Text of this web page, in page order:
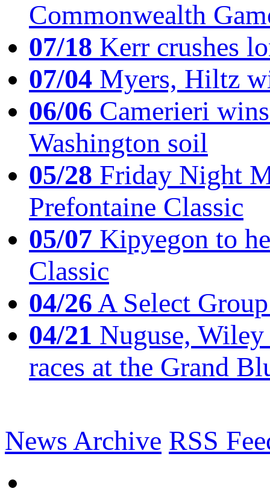
Commonwealth
07/18 Kerr crushes
07/04 Myers, Hiltz
06/06 Camerieri
Washington soil
05/28 Friday Night
Prefontaine Classic
05/07 Kipyegon to
Classic
04/26A Select
04/21 Nuguse,
races at the Grand
News Archive RSS